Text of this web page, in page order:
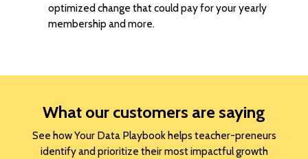
optimized change that could pay for your yearly
membership and more.
What our customers are saying
See how Your Data Playbook helps teacher-preneurs
identify and prioritize their most impactful growth